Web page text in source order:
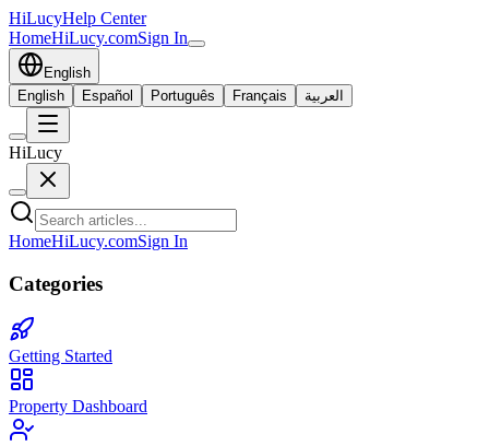
HiLucyHelp Center
HomeHiLucy.comSign In
English
English
Español Português Français العربية
HiLucy
HomeHiLucy.comSign In
Categories
Getting Started
Property Dashboard